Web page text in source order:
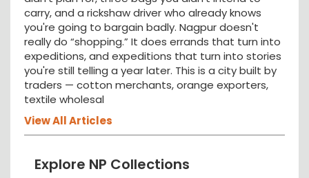
carry, and a rickshaw driver who already knows
you're going to bargain badly. Nagpur doesn't
really do “shopping.” It does errands that turn into
expeditions, and expeditions that turn into stories
you're still telling a year later. This is a city built by
traders — cotton merchants, orange exporters,
textile wholesal
View All Articles
Explore NP Collections